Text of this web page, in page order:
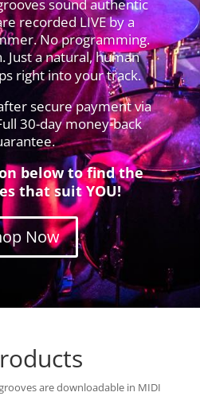
sound authentic
recorded LIVE by a
No programming.
Just a natural, human
right into your track.
secure payment via
30-day money-back
below to find the
that suit YOU!
Now
are downloadable in MIDI